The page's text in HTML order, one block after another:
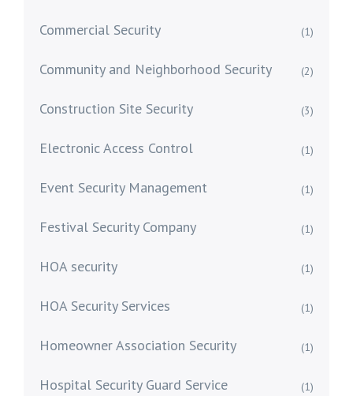
Commercial Security (1)
Community and Neighborhood Security (2)
Construction Site Security (3)
Electronic Access Control (1)
Event Security Management (1)
Festival Security Company (1)
HOA security (1)
HOA Security Services (1)
Homeowner Association Security (1)
Hospital Security Guard Service (1)